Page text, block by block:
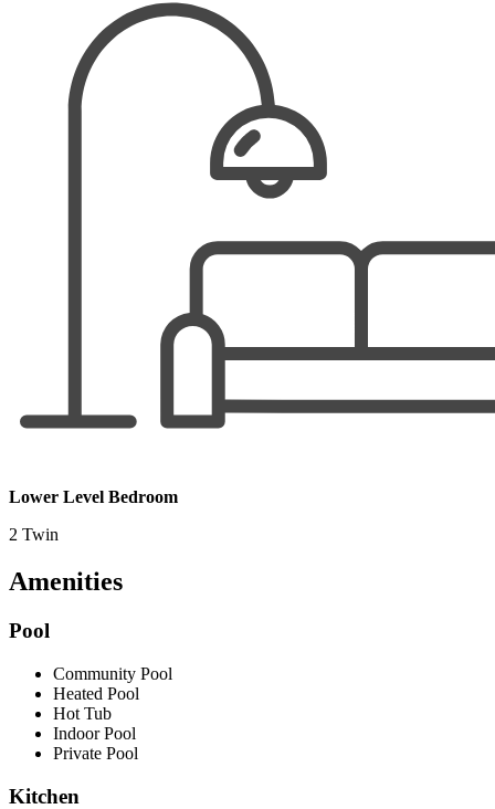
Lower Level Bedroom
2 Twin
Amenities
Pool
Community Pool
Heated Pool
Hot Tub
Indoor Pool
Private Pool
Kitchen